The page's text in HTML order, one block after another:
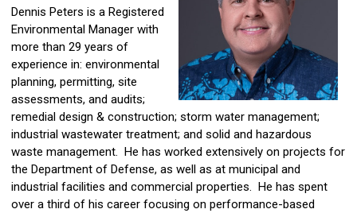
Dennis Peters is a Registered
Environmental Manager with
more than 29 years of
experience in: environmental
planning, permitting, site
assessments, and audits;
remedial design & construction; storm water management;
industrial wastewater treatment; and solid and hazardous
waste management. He has worked extensively on projects for
the Department of Defense, as well as at municipal and
industrial facilities and commercial properties. He has spent
over a third of his career focusing on performance-based